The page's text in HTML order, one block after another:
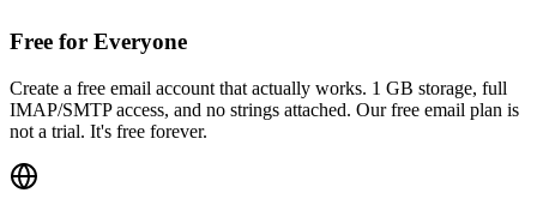
Free for Everyone
Create a free email account that actually works. 1 GB storage, full
IMAP/SMTP access, and no strings attached. Our free email plan is
not a trial. It's free forever.